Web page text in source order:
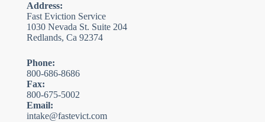
Address:
Fast Eviction Service
1030 Nevada St. Suite 204
Redlands, Ca 92374
Phone:
800-686-8686
Fax:
800-675-5002
Email:
intake@fastevict.com